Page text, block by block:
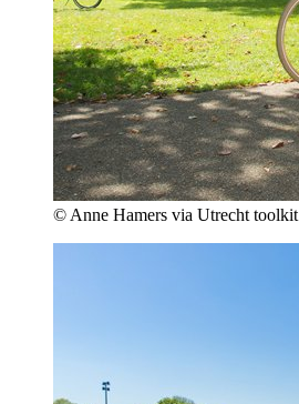
© Anne Hamers via Utrecht toolkit